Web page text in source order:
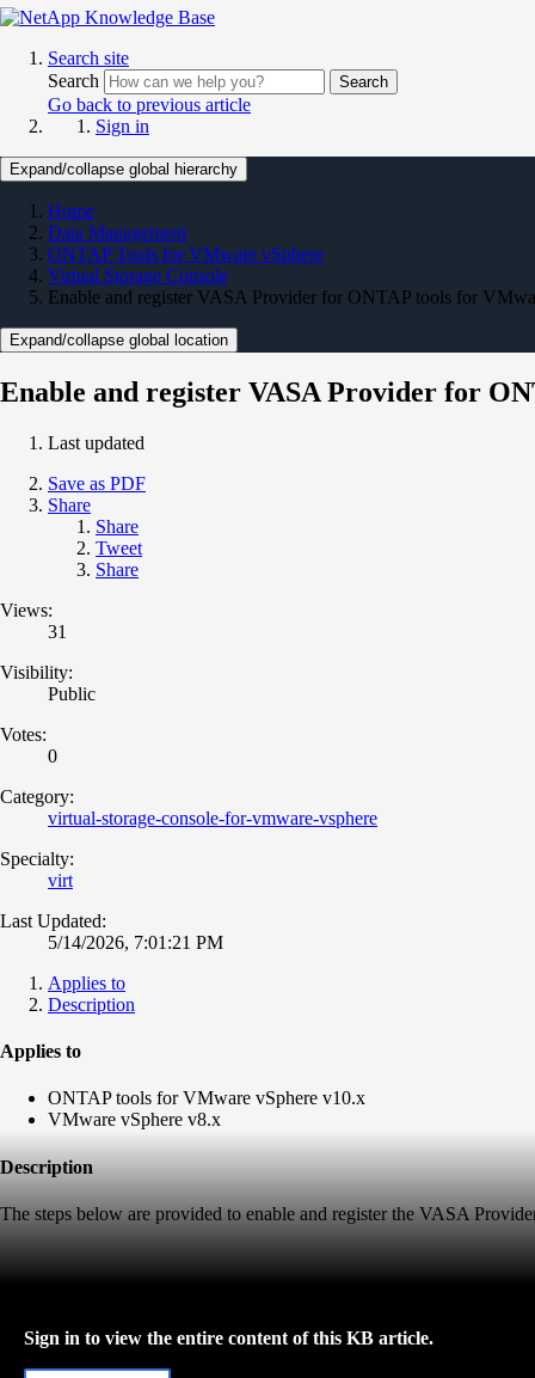
Search site
Search
Search
Go back to previous article
Sign in
Expand/collapse global hierarchy
Home
Data Management
ONTAP Tools for VMware vSphere
Virtual Storage Console
Enable and register VASA Provider for ONTAP tools for
Expand/collapse global location
Enable and register VASA Provider for
Last updated
Save as PDF
Share
Share
Tweet
Share
Views:
31
Visibility:
Public
Votes:
0
Category:
virtual-storage-console-for-vmware-vsphere
Specialty:
virt
Last Updated:
5/14/2026, 7:01:21 PM
Applies to
Description
Applies to
ONTAP tools for VMware vSphere v10.x
VMware vSphere v8.x
Description
The steps below are provided to enable and register the VASA
Sign in to view the entire content of this KB article.